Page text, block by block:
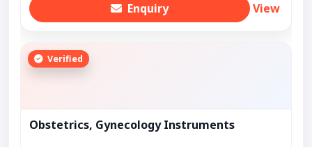
Enquiry View
Verified
Obstetrics, Gynecology Instruments